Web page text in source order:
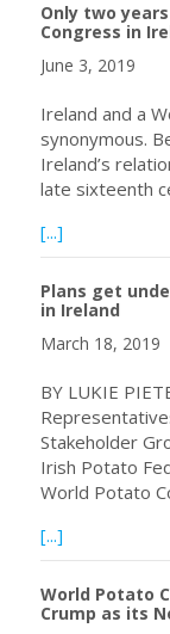
Only two
Congress in
June 3, 2019
Ireland and a
synonymous.
Ireland’s
late sixteenth
[...]
Plans get
in Ireland
March 18, 2019
BY LUKIE
Stakeholder
Irish Potato
World Potato
[...]
World Potato
Crump as its